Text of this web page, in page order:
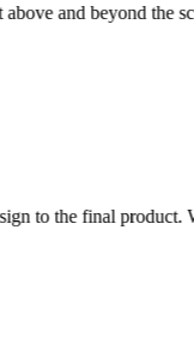
and beyond the
the final product.